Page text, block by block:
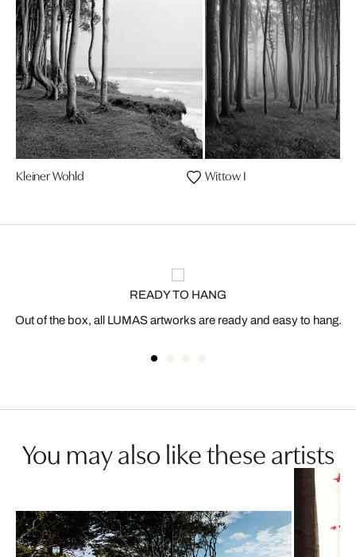
Kleiner Wohld Wittow I
READY TO HANG
Out of the box, all LUMAS artworks are ready and easy to hang.
You may also like these artists